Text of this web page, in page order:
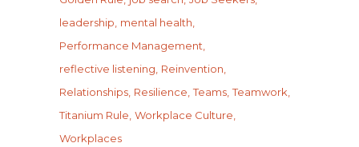
leadership mental health
Performance Management
reflective listening Reinvention
Relationships Resilience Teams Teamwork
Titanium Rule Workplace Culture
Workplaces